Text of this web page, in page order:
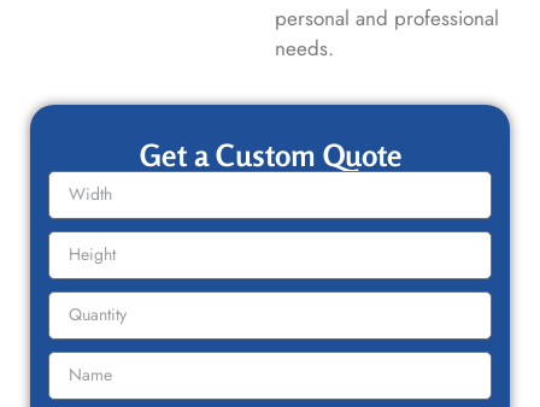
personal and professional
needs.
Get a Custom Quote